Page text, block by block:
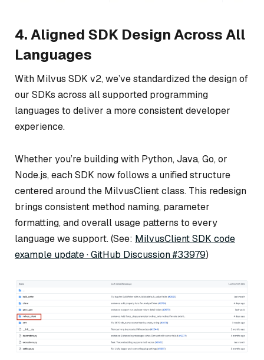
4. Aligned SDK Design Across All
Languages
With Milvus SDK v2, we’ve standardized the design of
our SDKs across all supported programming
languages to deliver a more consistent developer
experience.
Whether you’re building with Python, Java, Go, or
Node.js, each SDK now follows a unified structure
centered around the MilvusClient class. This redesign
brings consistent method naming, parameter
formatting, and overall usage patterns to every
language we support. (See: MilvusClient SDK code
example update · GitHub Discussion #33979)